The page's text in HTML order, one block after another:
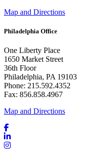
Map and Directions
Philadelphia Office
One Liberty Place
1650 Market Street
36th Floor
Philadelphia, PA 19103
Phone: 215.592.4352
Fax: 856.858.4967
Map and Directions